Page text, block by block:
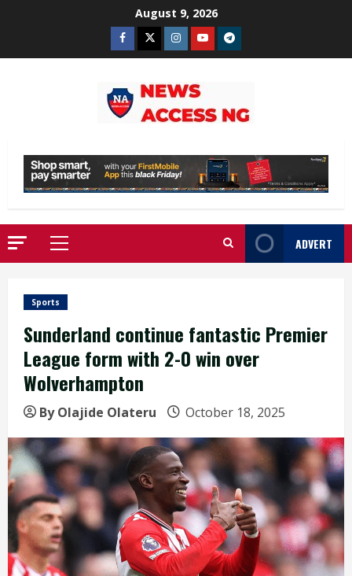
August 9, 2026
Facebook
TwitterInstagram
YoutubeTelegram
Primary
Menu
ADVERT
Sports
Sunderland continue fantastic Premier
League form with 2-0 win over
Wolverhampton
By Olajide Olateru October 18, 2025